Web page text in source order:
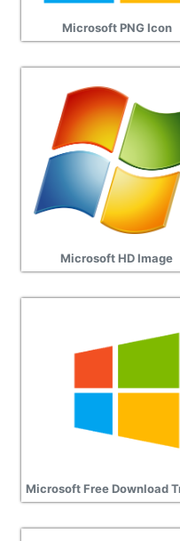
Microsoft PNG Icon
Microsoft HD Image